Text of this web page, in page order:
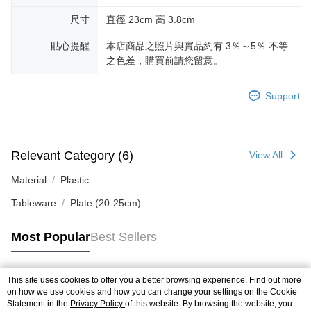
尺寸 直徑 23cm 高 3.8cm
貼心提醒
本店商品之照片與實品約有 3％～5％ 不等
之色差，購買前請您留意。
Support
Relevant Category (6) View All
Material Plastic
Tableware Plate (20-25cm)
Most PopularBest Sellers
Popular Tags
This site uses cookies to offer you a better browsing experience. Find out more
on how we use cookies and how you can change your settings on the Cookie
Statement in the Privacy Policy of this website. By browsing the website, you